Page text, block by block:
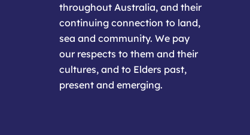
throughout Australia, and their
continuing connection to land,
sea and community. We pay
our respects to them and their
cultures, and to Elders past,
present and emerging.